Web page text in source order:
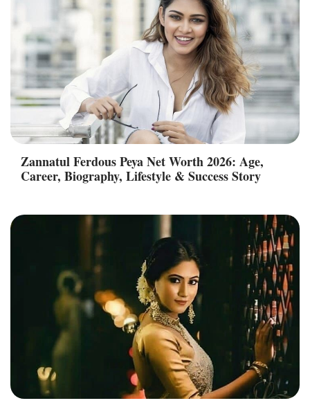
Zannatul Ferdous Peya Net Worth 2026: Age,
Career, Biography, Lifestyle & Success Story